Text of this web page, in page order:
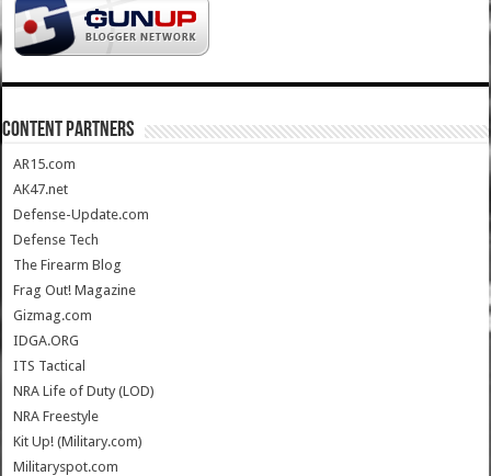
CONTENT PARTNERS
AR15.com
AK47.net
Defense-Update.com
Defense Tech
The Firearm Blog
Frag Out! Magazine
Gizmag.com
IDGA.ORG
ITS Tactical
NRA Life of Duty (LOD)
NRA Freestyle
Kit Up! (Military.com)
Militaryspot.com